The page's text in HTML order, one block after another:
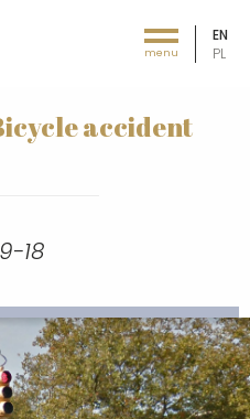
menu
EN
PL
accident
18